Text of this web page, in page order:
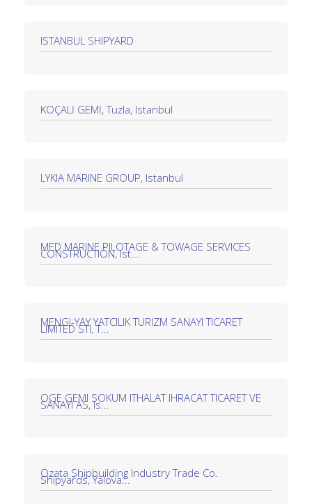
ISTANBUL SHIPYARD
KOÇALİ GEMİ, Tuzla, Istanbul
LYKIA MARINE GROUP, Istanbul
MED MARINE PILOTAGE & TOWAGE SERVICES
CONSTRUCTION, Ist...
MENGI-YAY YATCILIK TURIZM SANAYI TICARET
LIMITED STI, T...
OGE GEMI SOKUM ITHALAT IHRACAT TICARET VE
SANAYI AS, Is...
Özata Shipbuilding Industry Trade Co.
Shipyards, Yalova...